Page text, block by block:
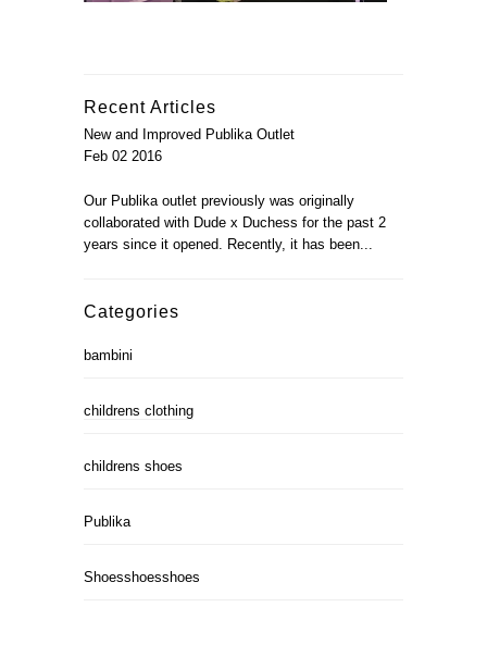
Recent Articles
New and Improved Publika Outlet
Feb 02 2016
Our Publika outlet previously was originally
collaborated with Dude x Duchess for the past 2
years since it opened. Recently, it has been...
Categories
bambini
childrens clothing
childrens shoes
Publika
Shoesshoesshoes